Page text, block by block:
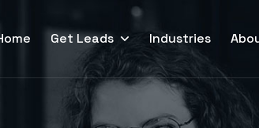
Get Leads Industries